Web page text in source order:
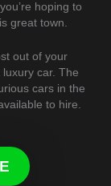
hoping to
great town.
out of your
car. The
cars in the
to hire.